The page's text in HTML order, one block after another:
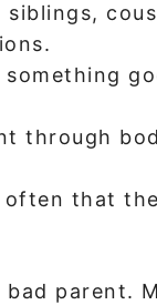
through
that
parent.